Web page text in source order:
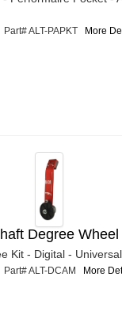
ALT-PAPKT More
Degree Wheel
Kit - Digital -
ALT-DCAM More